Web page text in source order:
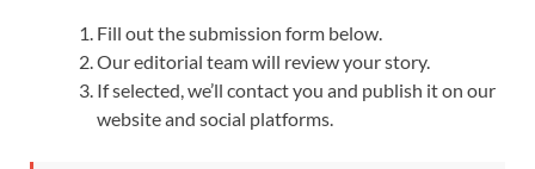
Fill out the submission form below.
Our editorial team will review your story.
If selected, we’ll contact you and publish it on our
website and social platforms.